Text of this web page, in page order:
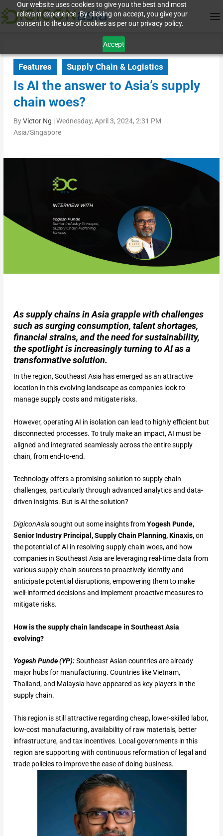
Our website uses cookies to give you the best and most
relevant experience. By clicking on accept, you give your
consent to the use of cookies as per our privacy policy.
Accept
Features Supply Chain & Logistics
Is AI the answer to Asia’s supply
chain woes?
ByVictor Ng |Wednesday, April 3, 2024, 2:31 PM
Asia/Singapore
As supply chains in Asia grapple with challenges
such as surging consumption, talent shortages,
financial strains, and the need for sustainability,
the spotlight is increasingly turning to AI as a
transformative solution.
In the region, Southeast Asia has emerged as an attractive
location in this evolving landscape as companies look to
manage supply costs and mitigate risks.
However, operating AI in isolation can lead to highly efficient but
disconnected processes. To truly make an impact, AI must be
aligned and integrated seamlessly across the entire supply
chain, from end-to-end.
Technology offers a promising solution to supply chain
challenges, particularly through advanced analytics and data-
driven insights. But is AI the solution?
DigiconAsiasought out some insights fromYogesh Punde,
Senior Industry Principal, Supply Chain Planning, Kinaxis,on
the potential of AI in resolving supply chain woes, and how
companies in Southeast Asia are leveraging real-time data from
various supply chain sources to proactively identify and
anticipate potential disruptions, empowering them to make
well-informed decisions and implement proactive measures to
mitigate risks.
How is the supply chain landscape in Southeast Asia
evolving?
Yogesh Punde (YP):Southeast Asian countries are already
major hubs for manufacturing. Countries like Vietnam,
Thailand, and Malaysia have appeared as key players in the
supply chain.
This region is still attractive regarding cheap, lower-skilled labor,
low-cost manufacturing, availability of raw materials, better
infrastructure, and tax incentives. Local governments in this
region are supporting with continuous reformation of legal and
trade policies to improve the ease of doing business.